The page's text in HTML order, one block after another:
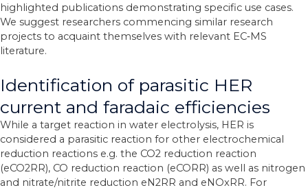
highlighted publications demonstrating specific use cases.
We suggest researchers commencing similar research
projects to acquaint themselves with relevant EC‐MS
literature.
Identification of parasitic HER
current and faradaic efficiencies
While a target reaction in water electrolysis, HER is
considered a parasitic reaction for other electrochemical
reduction reactions e.g. the CO2 reduction reaction
(eCO2RR), CO reduction reaction (eCORR) as well as nitrogen
and nitrate/nitrite reduction eN2RR and eNOxRR. For